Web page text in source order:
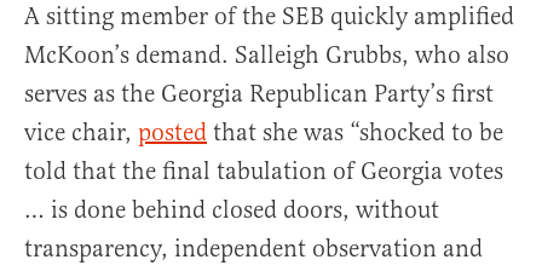
A sitting member of the SEB quickly amplified
McKoon’s demand. Salleigh Grubbs, who also
serves as the Georgia Republican Party’s first
vice chair, posted that she was “shocked to be
told that the final tabulation of Georgia votes
… is done behind closed doors, without
transparency, independent observation and